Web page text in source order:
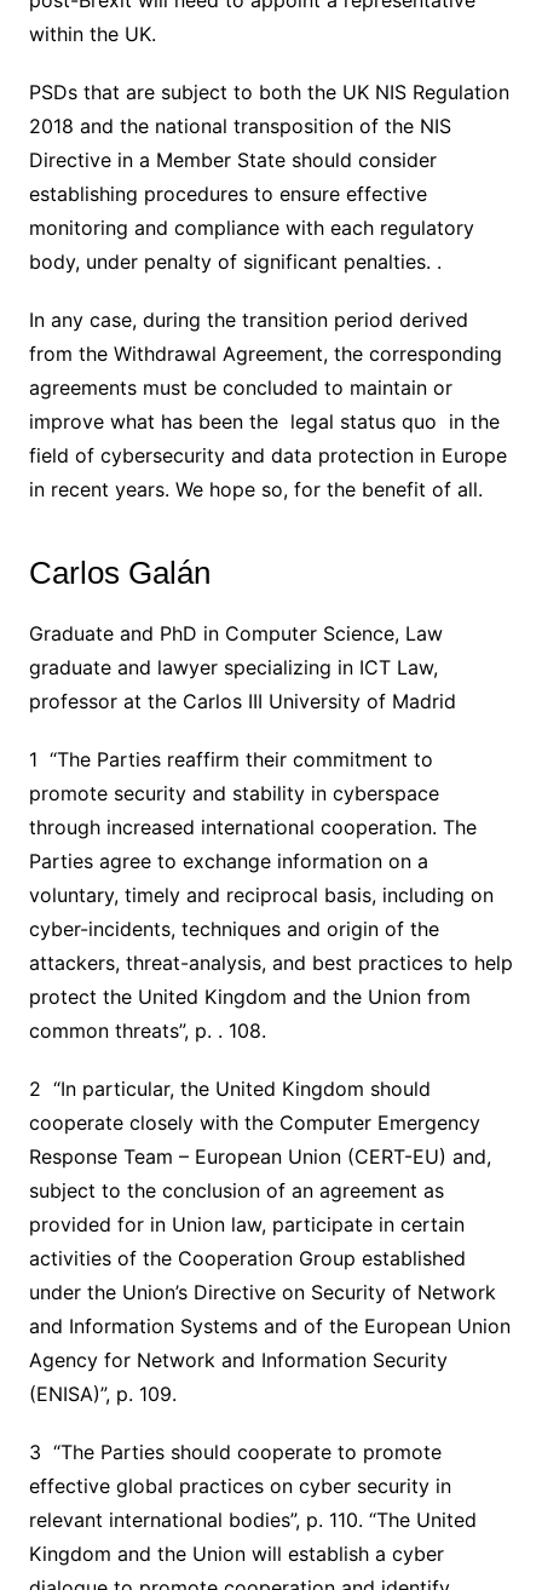
within the UK.
PSDs that are subject to both the UK NIS Regulation
2018 and the national transposition of the NIS
Directive in a Member State should consider
establishing procedures to ensure effective
monitoring and compliance with each regulatory
body, under penalty of significant penalties. .
In any case, during the transition period derived
from the Withdrawal Agreement, the corresponding
agreements must be concluded to maintain or
improve what has been the legal status quo in the
field of cybersecurity and data protection in Europe
in recent years. We hope so, for the benefit of all.
Carlos Galán
Graduate and PhD in Computer Science, Law
graduate and lawyer specializing in ICT Law,
professor at the Carlos III University of Madrid
1 “The Parties reaffirm their commitment to
promote security and stability in cyberspace
through increased international cooperation. The
Parties agree to exchange information on a
voluntary, timely and reciprocal basis, including on
cyber-incidents, techniques and origin of the
attackers, threat-analysis, and best practices to help
protect the United Kingdom and the Union from
common threats”, p. . 108.
2 “In particular, the United Kingdom should
cooperate closely with the Computer Emergency
Response Team – European Union (CERT-EU) and,
subject to the conclusion of an agreement as
provided for in Union law, participate in certain
activities of the Cooperation Group established
under the Union’s Directive on Security of Network
and Information Systems and of the European Union
Agency for Network and Information Security
(ENISA)”, p. 109.
3 “The Parties should cooperate to promote
effective global practices on cyber security in
relevant international bodies”, p. 110. “The United
Kingdom and the Union will establish a cyber